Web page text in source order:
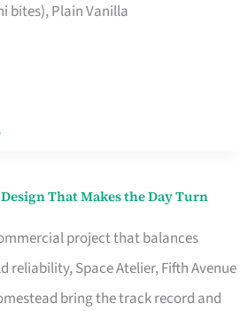
bites), Plain Vanilla
That Makes the Day Turn
project that balances
reliability, Space Atelier, Fifth Avenue
bring the track record and